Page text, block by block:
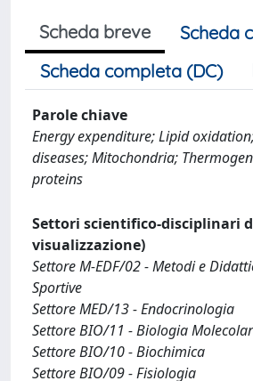
Scheda breve
Scheda
Scheda completa (DC)
Parole chiave
Energy expenditure; Lipid
diseases; Mitochondria;
proteins
Settori scientifico-disciplinari
visualizzazione)
Settore M-EDF/02 - Metodi e
Sportive
Settore MED/13 - Endocrinologia
Settore BIO/11 - Biologia
Settore BIO/10 - Biochimica
Settore BIO/09 - Fisiologia